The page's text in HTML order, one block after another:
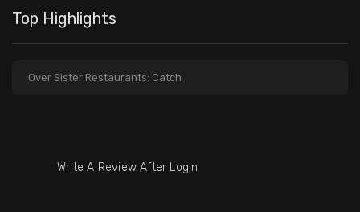
Top Highlights
Over Sister Restaurants: Catch
Write A Review After Login